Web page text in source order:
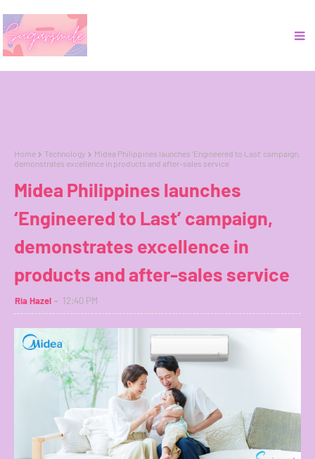
Home Technology
Midea Philippines launches ‘Engineered to Last’ campaign,
demonstrates excellence in products and after-sales service
Midea Philippines launches
‘Engineered to Last’ campaign,
demonstrates excellence in
products and after-sales service
Ria Hazel 12:40 PM